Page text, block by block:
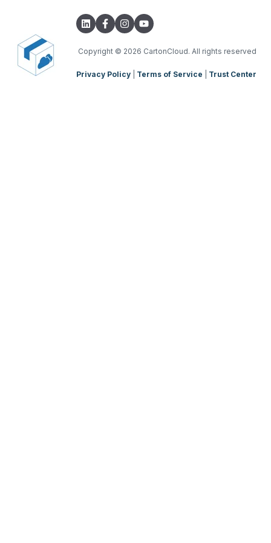
TMS Charging
TMS Mobile App
WMS Charging
Copyright © 2026 CartonCloud. All rights reserved
Privacy Policy Terms of Service Trust Center